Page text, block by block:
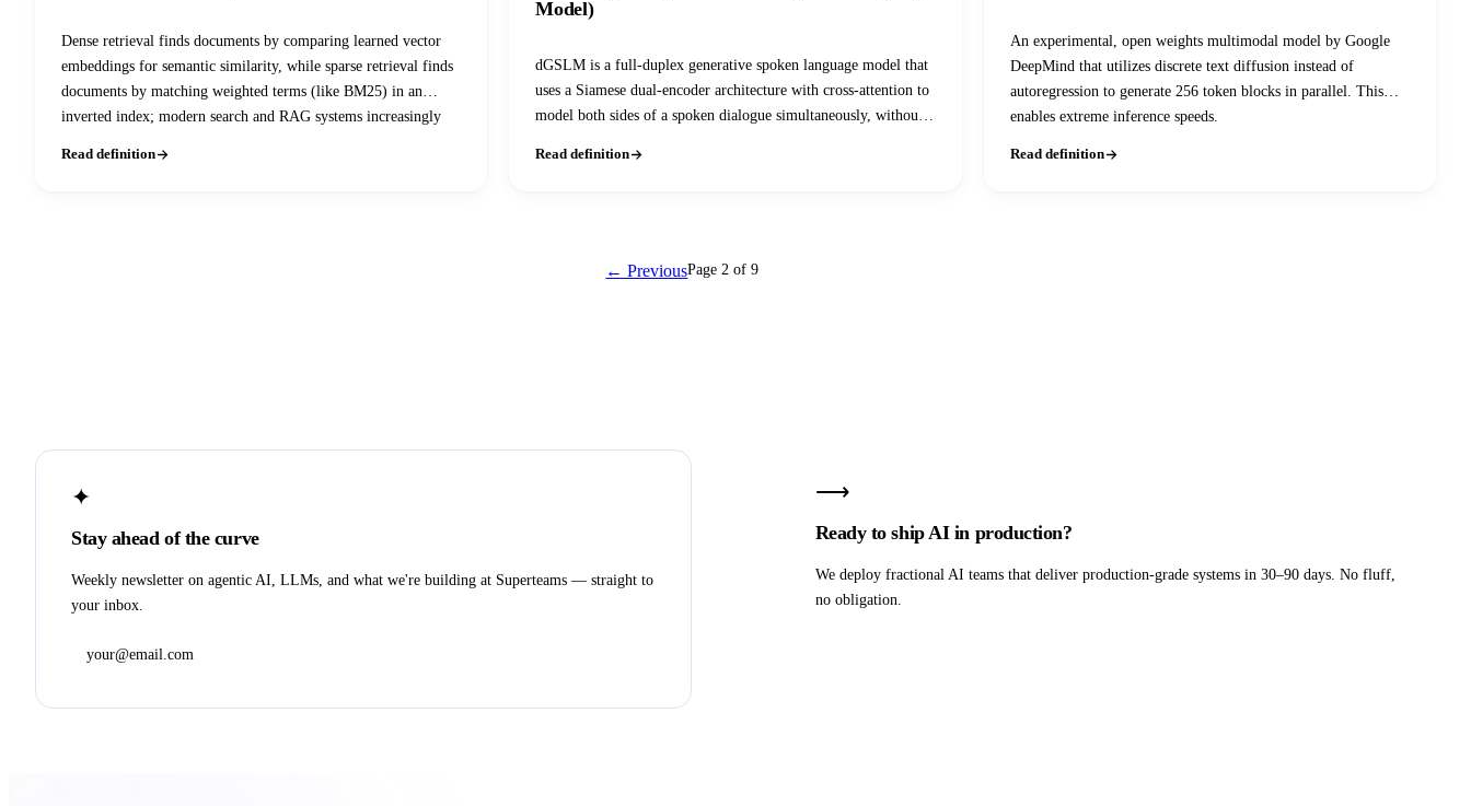
Dense retrieval finds documents by comparing learned vector
embeddings for semantic similarity, while sparse retrieval finds
documents by matching weighted terms (like BM25) in an
inverted index; modern search and RAG systems increasingly
Read definition
Model)
dGSLM is a full-duplex generative spoken language model that
uses a Siamese dual-encoder architecture with cross-attention to
model both sides of a spoken dialogue simultaneously, without
Read definition
An experimental, open weights multimodal model by Google
DeepMind that utilizes discrete text diffusion instead of
autoregression to generate 256 token blocks in parallel. This
enables extreme inference speeds.
Read definition
← PreviousPage 2 of 9
✦
Stay ahead of the curve
Weekly newsletter on agentic AI, LLMs, and what we're building at Superteams — straight to
your inbox.
⟶
Ready to ship AI in production?
We deploy fractional AI teams that deliver production-grade systems in 30–90 days. No fluff,
no obligation.